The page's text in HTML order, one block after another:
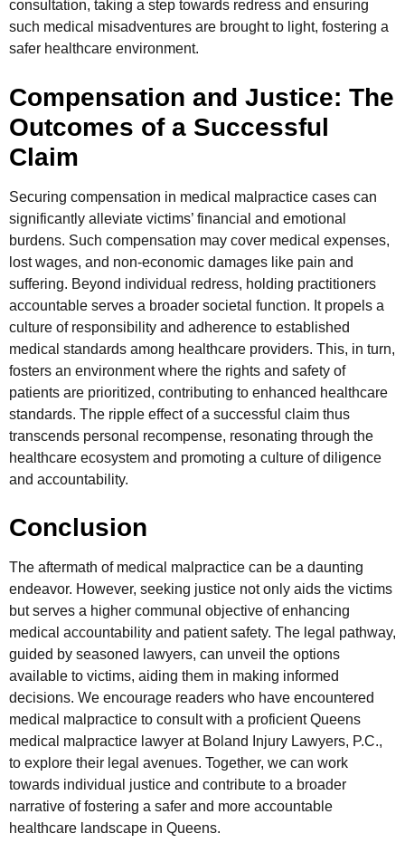
consultation, taking a step towards redress and ensuring
such medical misadventures are brought to light, fostering a
safer healthcare environment.
Compensation and Justice: The
Outcomes of a Successful
Claim
Securing compensation in medical malpractice cases can
significantly alleviate victims’ financial and emotional
burdens. Such compensation may cover medical expenses,
lost wages, and non-economic damages like pain and
suffering. Beyond individual redress, holding practitioners
accountable serves a broader societal function. It propels a
culture of responsibility and adherence to established
medical standards among healthcare providers. This, in turn,
fosters an environment where the rights and safety of
patients are prioritized, contributing to enhanced healthcare
standards. The ripple effect of a successful claim thus
transcends personal recompense, resonating through the
healthcare ecosystem and promoting a culture of diligence
and accountability.
Conclusion
The aftermath of medical malpractice can be a daunting
endeavor. However, seeking justice not only aids the victims
but serves a higher communal objective of enhancing
medical accountability and patient safety. The legal pathway,
guided by seasoned lawyers, can unveil the options
available to victims, aiding them in making informed
decisions. We encourage readers who have encountered
medical malpractice to consult with a proficient Queens
medical malpractice lawyer at Boland Injury Lawyers, P.C.,
to explore their legal avenues. Together, we can work
towards individual justice and contribute to a broader
narrative of fostering a safer and more accountable
healthcare landscape in Queens.